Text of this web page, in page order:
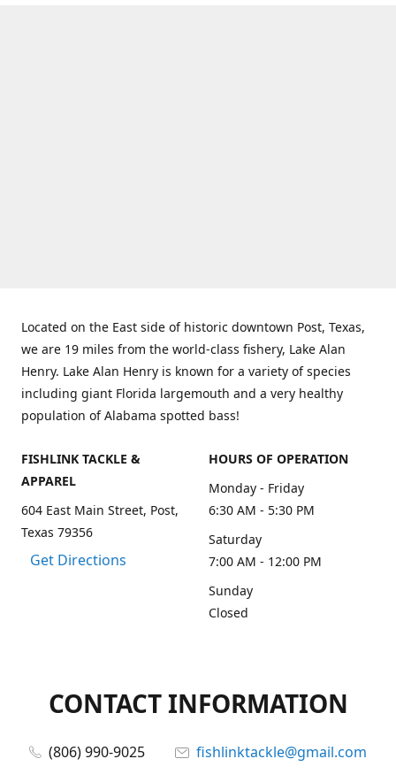
Located on the East side of historic downtown Post, Texas,
we are 19 miles from the world-class fishery, Lake Alan
Henry. Lake Alan Henry is known for a variety of species
including giant Florida largemouth and a very healthy
population of Alabama spotted bass!
FISHLINK TACKLE &
APPAREL
604 East Main Street, Post,
Texas 79356
Get Directions
HOURS OF OPERATION
Monday - Friday
6:30 AM - 5:30 PM
Saturday
7:00 AM - 12:00 PM
Sunday
Closed
CONTACT INFORMATION
(806) 990-9025
fishlinktackle@gmail.com